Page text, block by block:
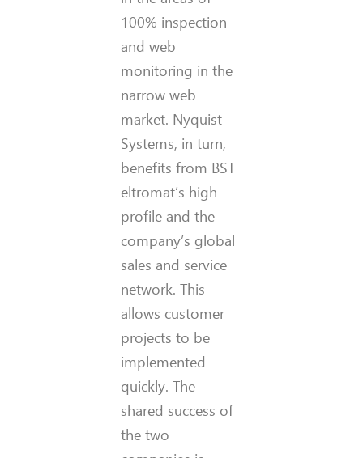
100% inspection
and web
monitoring in the
narrow web
market. Nyquist
Systems, in turn,
benefits from BST
eltromat’s high
profile and the
company’s global
sales and service
network. This
allows customer
projects to be
implemented
quickly. The
shared success of
the two